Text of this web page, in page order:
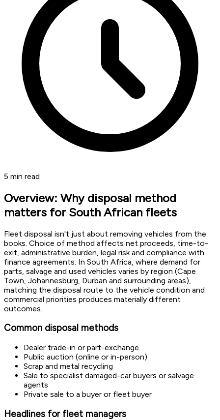
5 min read
Overview: Why disposal method
matters for South African fleets
Fleet disposal isn't just about removing vehicles from the
books. Choice of method affects net proceeds, time-to-
exit, administrative burden, legal risk and compliance with
finance agreements. In South Africa, where demand for
parts, salvage and used vehicles varies by region (Cape
Town, Johannesburg, Durban and surrounding areas),
matching the disposal route to the vehicle condition and
commercial priorities produces materially different
outcomes.
Common disposal methods
Dealer trade-in or part-exchange
Public auction (online or in-person)
Scrap and metal recycling
Sale to specialist damaged-car buyers or salvage
agents
Private sale to a buyer or fleet buyer
Headlines for fleet managers